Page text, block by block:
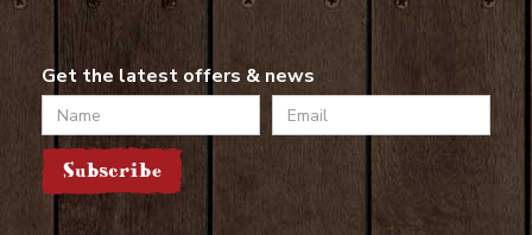
Get the latest offers & news
Name
Email
Subscribe